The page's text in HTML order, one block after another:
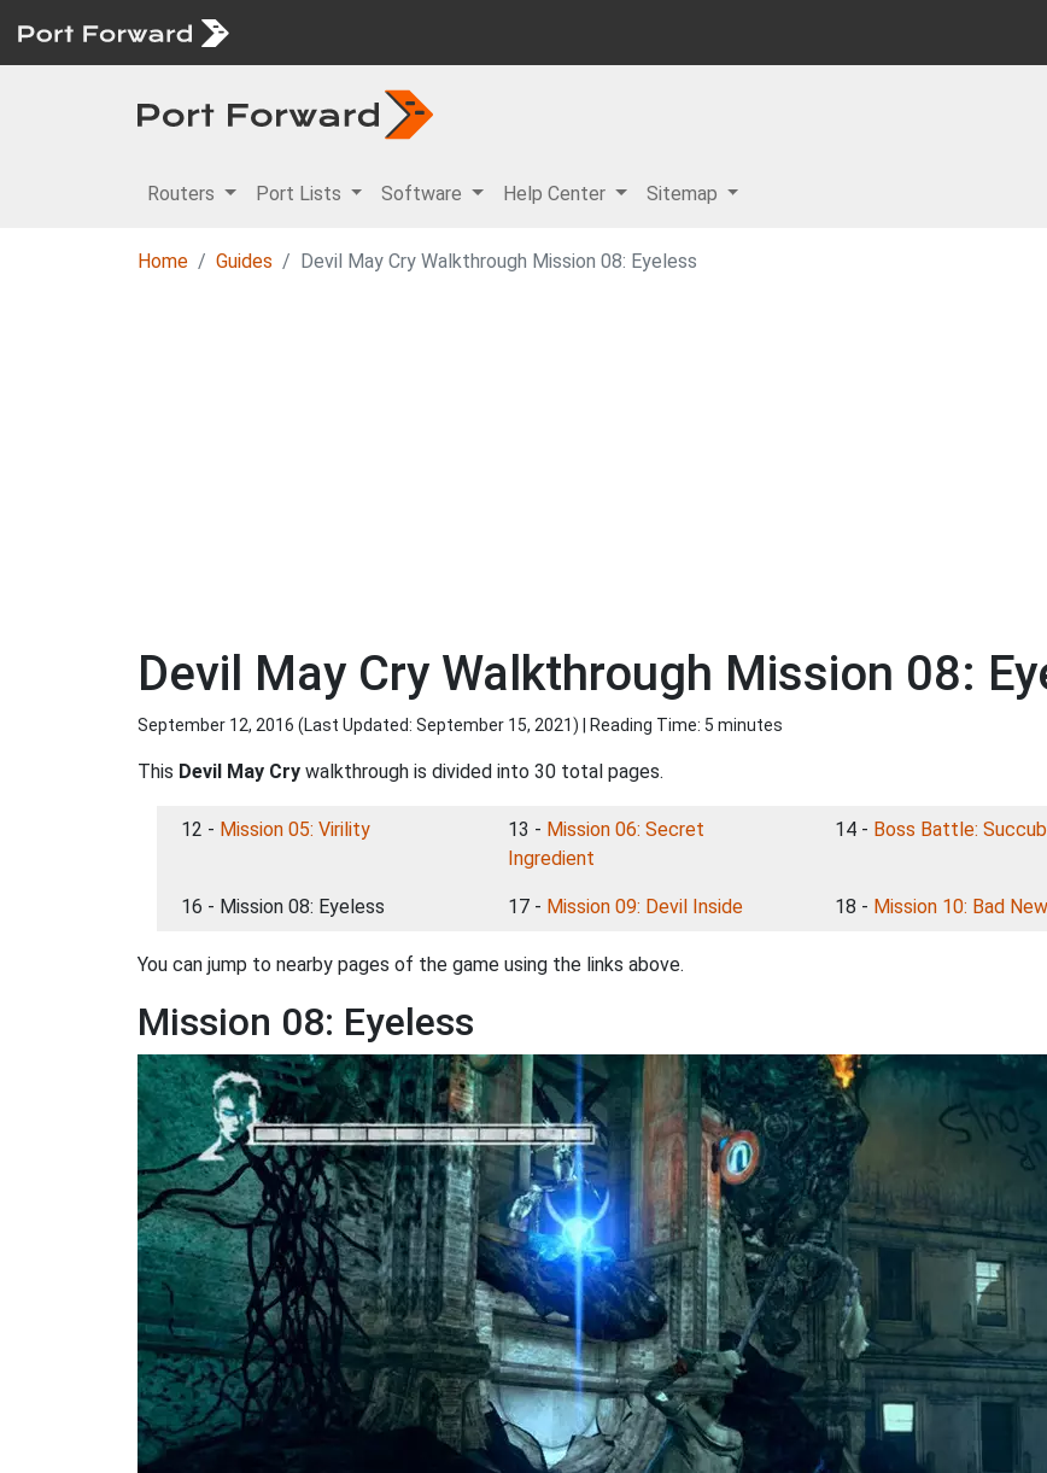
Routers Port Lists Software Help Center Sitemap
Home Guides Devil May Cry Walkthrough Mission 08: Eyeless
Devil May Cry Walkthrough Mission 08:
September 12, 2016 (Last Updated: September 15, 2021) | Reading Time: 5 minutes
This Devil May Cry walkthrough is divided into 30 total pages.
12 - Mission 05: Virility 13 - Mission 06: Secret
Ingredient
14 - Boss Battle:
16 - Mission 08: Eyeless 17 - Mission 09: Devil Inside 18 - Mission 10: Bad
You can jump to nearby pages of the game using the links above.
Mission 08: Eyeless